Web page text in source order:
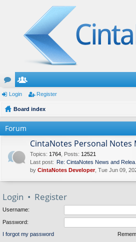
or
u
m
e
m
Login Register
Board index
Forum
CintaNotes Personal Notes
Topics: 1764 Posts: 12521
Last post: Re: CintaNotes News and
by CintaNotes Developer, Tue Jun 09,
Login • Register
Username:
Password:
I forgot my password